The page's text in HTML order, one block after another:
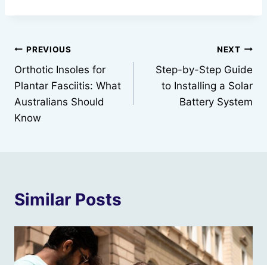
Post
navigation
PREVIOUS
Orthotic Insoles for
Plantar Fasciitis: What
Australians Should
Know
NEXT
Step-by-Step Guide
to Installing a Solar
Battery System
Similar Posts